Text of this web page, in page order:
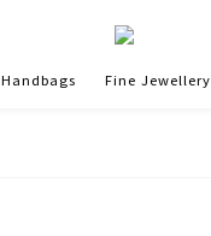
Handbags Fine Jewellery